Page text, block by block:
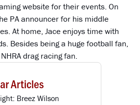
website for their events. On
PA announcer for his middle
At home, Jace enjoys time with
Besides being a huge football fan,
drag racing fan.
Articles
Breez Wilson